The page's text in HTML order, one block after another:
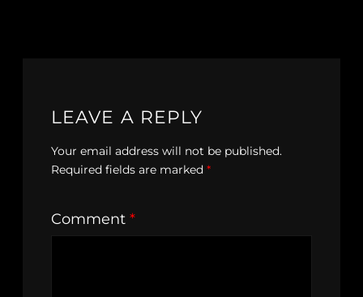
LEAVE A REPLY
Your email address will not be published.
Required fields are marked *
Comment *